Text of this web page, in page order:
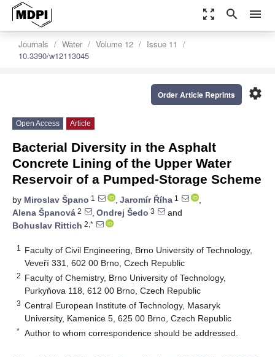
zoom_out_map search menu
Journals Water Volume 12
Issue 11
10.3390/w12113045
settings
Order Article Reprints
Open Access Article
Bacterial Diversity in the Asphalt
Concrete Lining of the Upper Water
Reservoir of a Pumped-Storage Scheme
by Miroslav Špano 1 , Jaromír Říha 1
,
Alena Španová 2 , Ondrej Šedo 3
and
Bohuslav Rittich 2,*
1
Faculty of Civil Engineering, Brno University of Technology,
Veveří 331, 602 00 Brno, Czech Republic
2 Faculty of Chemistry, Brno University of Technology,
Purkyňova 118, 612 00 Brno, Czech Republic
3 Central European Institute of Technology, Masaryk
University, Kamenice 5, 625 00 Brno, Czech Republic
* Author to whom correspondence should be addressed.